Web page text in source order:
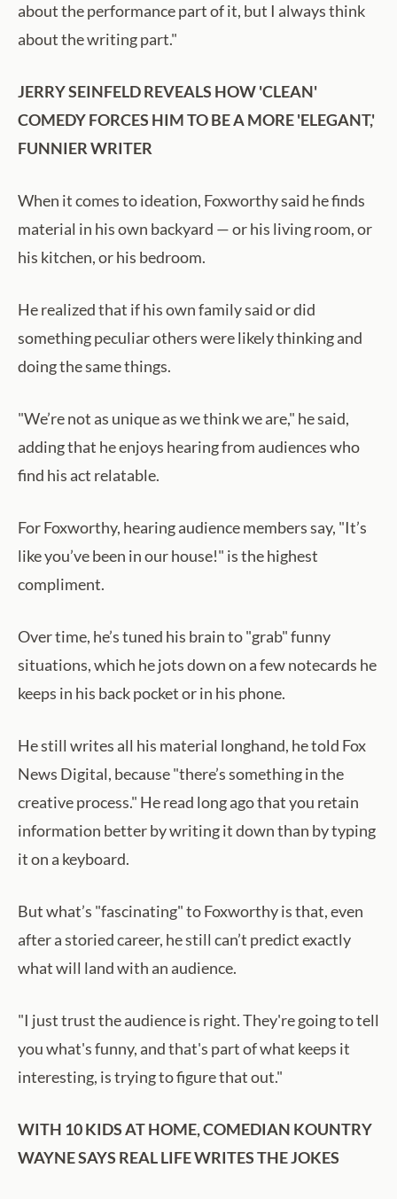
about the performance part of it, but I always think
about the writing part."
JERRY SEINFELD REVEALS HOW 'CLEAN'
COMEDY FORCES HIM TO BE A MORE 'ELEGANT,'
FUNNIER WRITER
When it comes to ideation, Foxworthy said he finds
material in his own backyard — or his living room, or
his kitchen, or his bedroom.
He realized that if his own family said or did
something peculiar others were likely thinking and
doing the same things.
"We’re not as unique as we think we are," he said,
adding that he enjoys hearing from audiences who
find his act relatable.
For Foxworthy, hearing audience members say, "It’s
like you’ve been in our house!" is the highest
compliment.
Over time, he’s tuned his brain to "grab" funny
situations, which he jots down on a few notecards he
keeps in his back pocket or in his phone.
He still writes all his material longhand, he told Fox
News Digital, because "there’s something in the
creative process." He read long ago that you retain
information better by writing it down than by typing
it on a keyboard.
But what’s "fascinating" to Foxworthy is that, even
after a storied career, he still can’t predict exactly
what will land with an audience.
"I just trust the audience is right. They're going to tell
you what's funny, and that's part of what keeps it
interesting, is trying to figure that out."
WITH 10 KIDS AT HOME, COMEDIAN KOUNTRY
WAYNE SAYS REAL LIFE WRITES THE JOKES